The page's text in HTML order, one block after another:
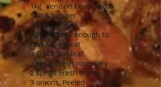
1kg Venison Osso Bucco
Salt & pepper
2 Tbs Olive oil
Apple juice - enough to
cover the meat
3 Fresh bay leaf
1 sprig Fresh rosemary
2 sprigs Fresh thyme
3 onions, Peeled